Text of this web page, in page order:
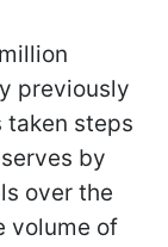
previously
taken steps
by
over the
volume of